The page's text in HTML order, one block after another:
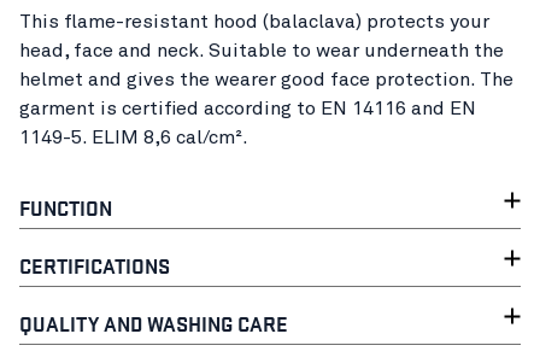
This flame-resistant hood (balaclava) protects your
head, face and neck. Suitable to wear underneath the
helmet and gives the wearer good face protection. The
garment is certified according to EN 14116 and EN
1149-5. ELIM 8,6 cal/cm².
FUNCTION
CERTIFICATIONS
QUALITY AND WASHING CARE